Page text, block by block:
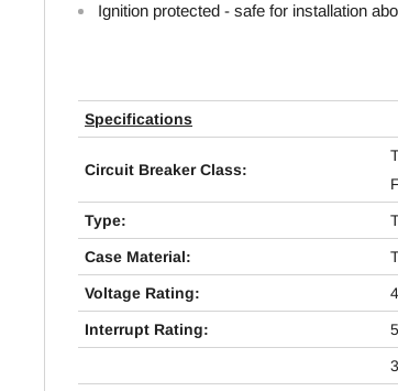
Ignition protected - safe for installation
Specifications
Circuit Breaker Class:
Type:
Case Material:
Voltage Rating:
Interrupt Rating: